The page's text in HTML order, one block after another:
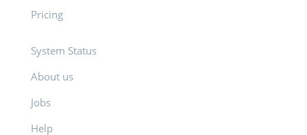
Pricing
System Status
About us
Jobs
Help